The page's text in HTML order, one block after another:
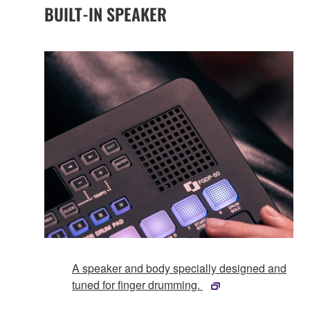
BUILT-IN SPEAKER
A speaker and body specially designed and
tuned for finger drumming.